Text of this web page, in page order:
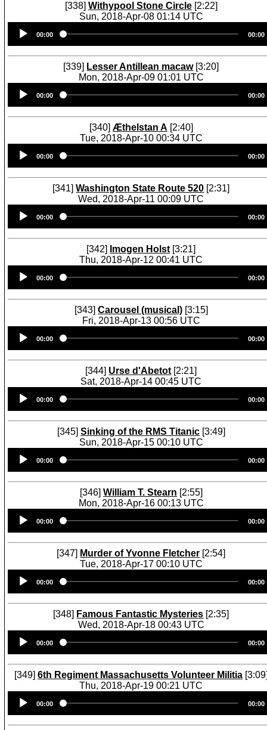
[338] Withypool Stone Circle [2:22]
Sun, 2018-Apr-08 01:14 UTC
Player
00:00 00:00
[339] Lesser Antillean macaw[3:20]
Mon, 2018-Apr-09 01:01 UTC
Player
00:00 00:00
[340] Æthelstan A [2:40]
Tue, 2018-Apr-10 00:34 UTC
Player
00:00 00:00
[341]Washington State Route 520 [2:31]
Wed, 2018-Apr-11 00:09 UTC
Player
00:00 00:00
[342] Imogen Holst [3:21]
Thu, 2018-Apr-12 00:41 UTC
Player
00:00 00:00
[343] Carousel (musical) [3:15]
Fri, 2018-Apr-13 00:56 UTC
Player
00:00 00:00
[344] Urse d'Abetot [2:21]
Sat, 2018-Apr-14 00:45 UTC
Player
00:00 00:00
[345] Sinking of the RMS Titanic [3:49]
Sun, 2018-Apr-15 00:10 UTC
Player
00:00 00:00
[346] William T. Stearn [2:55]
Mon, 2018-Apr-16 00:13 UTC
Player
00:00 00:00
[347] Murder of Yvonne Fletcher [2:54]
Tue, 2018-Apr-17 00:10 UTC
Player
00:00 00:00
[348] Famous Fantastic Mysteries [2:35]
Wed, 2018-Apr-18 00:43 UTC
Player
00:00 00:00
[349] 6th Regiment Massachusetts Volunteer Militia
Thu, 2018-Apr-19 00:21 UTC
Player
00:00 00:00